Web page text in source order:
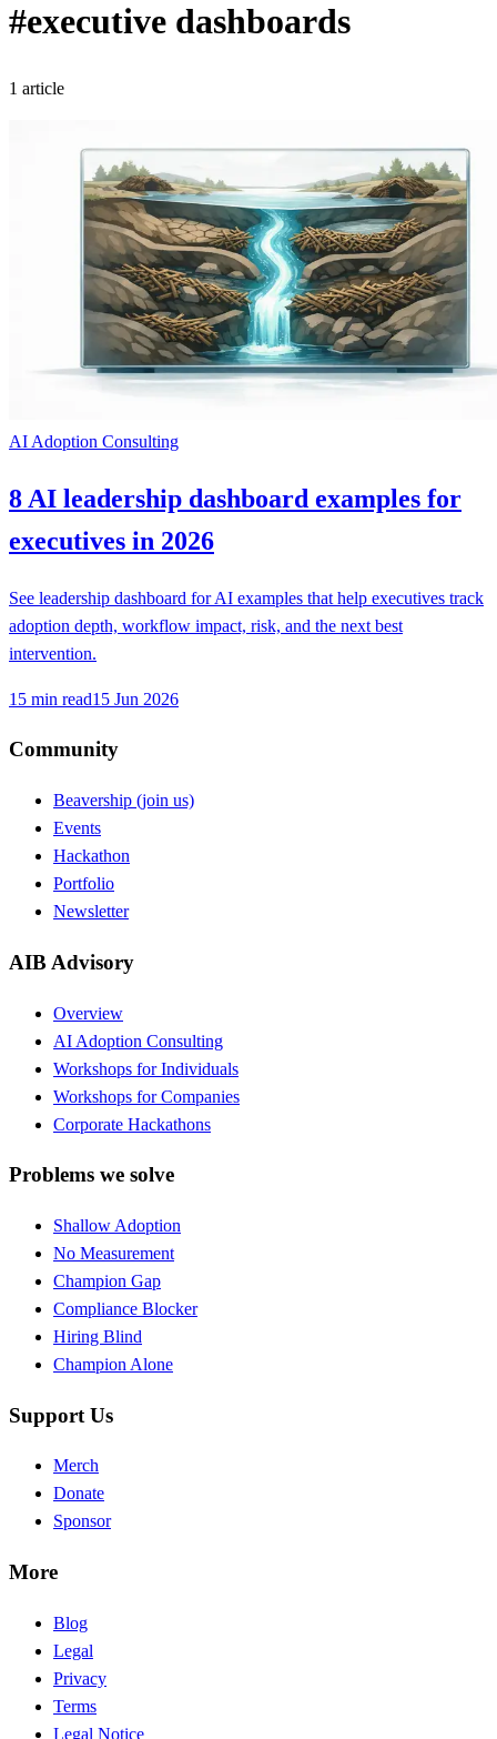
#executive dashboards
1 article
AI Adoption Consulting
8 AI leadership dashboard examples for
executives in 2026
See leadership dashboard for AI examples that help executives track
adoption depth, workflow impact, risk, and the next best
intervention.
15 min read15 Jun 2026
Community
Beavership (join us)
Events
Hackathon
Portfolio
Newsletter
AIB Advisory
Overview
AI Adoption Consulting
Workshops for Individuals
Workshops for Companies
Corporate Hackathons
Problems we solve
Shallow Adoption
No Measurement
Champion Gap
Compliance Blocker
Hiring Blind
Champion Alone
Support Us
Merch
Donate
Sponsor
More
Blog
Legal
Privacy
Terms
Legal Notice